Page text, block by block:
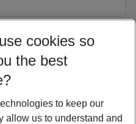
filter
cookies so
the best
to keep our
allow us to understand and